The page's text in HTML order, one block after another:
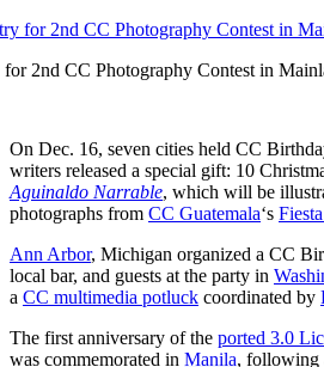
2nd CC Photography Contest in
On Dec. 16, seven cities held CC
writers released a special gift: 10
Aguinaldo Narrable, which will be
photographs from CC Guatemala‘s
Ann Arbor, Michigan organized a CC
local bar, and guests at the party in
a CC multimedia potluck coordinated by
The first anniversary of the ported 3.0
was commemorated in Manila, following